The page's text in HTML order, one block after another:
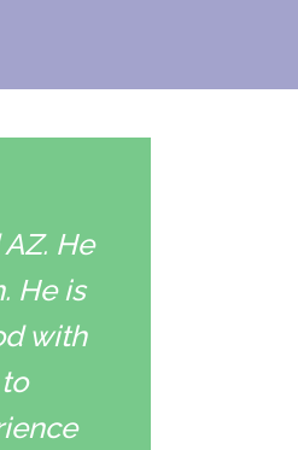
He
He is
with